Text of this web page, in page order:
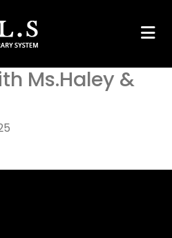
Ms.Haley &